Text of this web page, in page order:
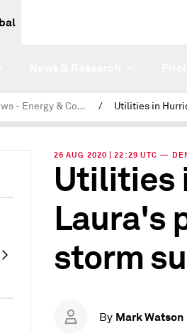
Latest News - Energy & Commodities /
26 AUG 2020 | 22:29 UTC —
Utilities
Laura's
storm
By Mark Watson